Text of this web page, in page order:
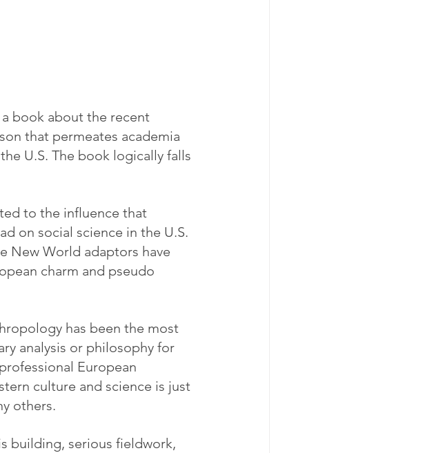
book about the recent
that permeates academia
U.S. The book logically falls
to the influence that
on social science in the U.S.
New World adaptors have
charm and pseudo
has been the most
analysis or philosophy for
European
culture and science is just
others.
building, serious fieldwork,